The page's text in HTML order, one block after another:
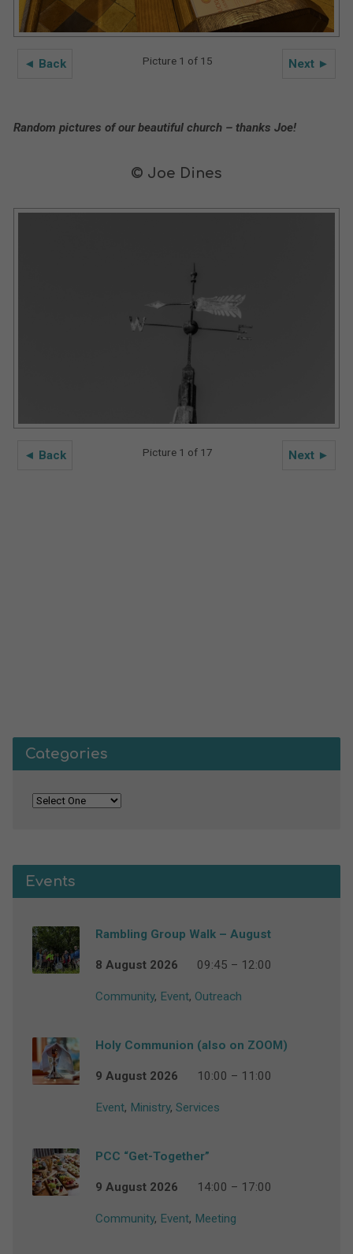
◄ Back Next ►
Picture 1 of 15
Random pictures of our beautiful church – thanks Joe!
© Joe Dines
◄ Back Next ►
Picture 1 of 17
Categories
Events
Rambling Group Walk – August
8 August 2026 09:45 – 12:00
Community, Event, Outreach
Holy Communion (also on ZOOM)
9 August 2026 10:00 – 11:00
Event, Ministry, Services
PCC “Get-Together”
9 August 2026 14:00 – 17:00
Community, Event, Meeting